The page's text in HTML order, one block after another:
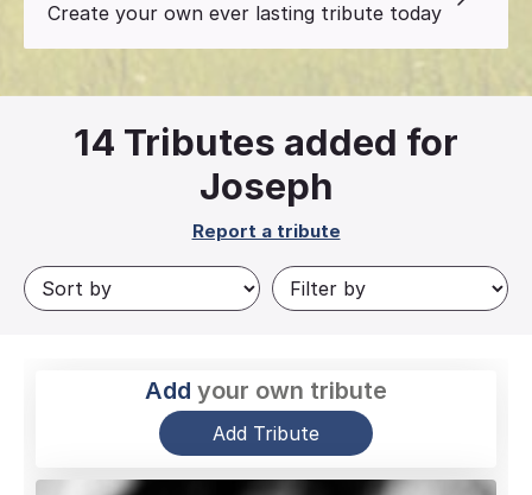
Create your own ever lasting tribute today
14 Tributes added for
Joseph
Report a tribute
Add your own tribute
Add Tribute